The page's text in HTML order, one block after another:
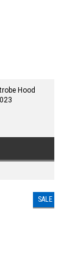
Hood
SALE